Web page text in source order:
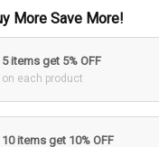
More Save More!
5 items get 5% OFF
on each product
10 items get 10% OFF